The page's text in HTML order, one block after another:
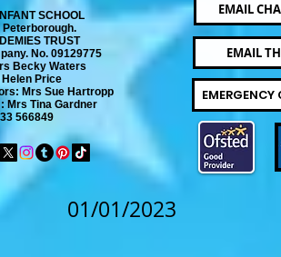
SCHOOL
TRUST
No. 09129775
Becky Waters
Price
Mrs Sue Hartropp
Tina Gardner​
566849
EMAIL
EMAIL
EMERGENCY
01/01/2023